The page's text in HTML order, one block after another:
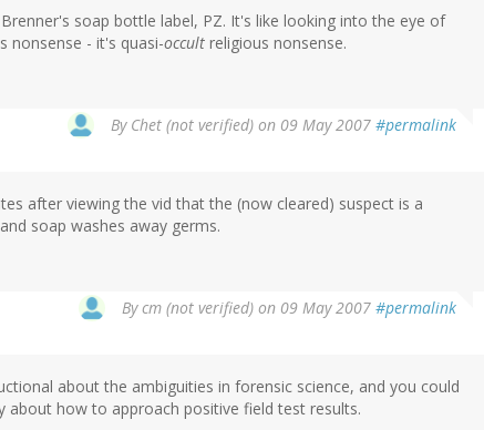
soap bottle label, PZ. It's like looking into the eye of
nonsense - it's quasi-occult religious nonsense.
By Chet (not verified) on 09 May 2007 #permalink
after viewing the vid that the (now cleared) suspect is a
soap washes away germs.
Bycm (not verified) on 09 May 2007 #permalink
about the ambiguities in forensic science, and you could
about how to approach positive field test results.